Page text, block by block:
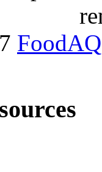
FoodAQ